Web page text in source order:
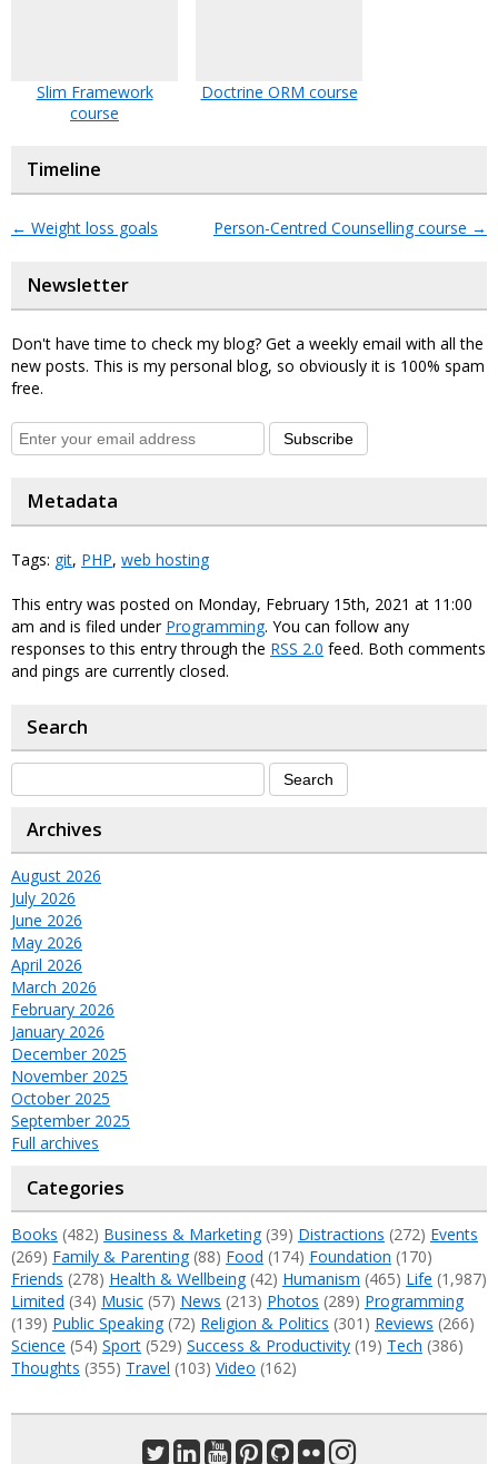
Slim Framework
course
Doctrine ORM course
Timeline
← Weight loss goals Person-Centred Counselling course →
Newsletter
Don't have time to check my blog? Get a weekly email with all the
new posts. This is my personal blog, so obviously it is 100% spam
free.
Subscribe
Metadata
Tags: git, PHP, web hosting
This entry was posted on Monday, February 15th, 2021 at 11:00
am and is filed under Programming. You can follow any
responses to this entry through the RSS 2.0 feed. Both comments
and pings are currently closed.
Search
Archives
August 2026
July 2026
June 2026
May 2026
April 2026
March 2026
February 2026
January 2026
December 2025
November 2025
October 2025
September 2025
Full archives
Categories
Books (482) Business & Marketing(39) Distractions (272) Events
(269) Family & Parenting(88) Food (174) Foundation (170)
Friends (278) Health & Wellbeing(42) Humanism (465) Life (1,987)
Limited (34) Music (57) News (213) Photos (289) Programming
(139) Public Speaking(72) Religion & Politics (301) Reviews (266)
Science (54) Sport (529) Success & Productivity (19) Tech (386)
Thoughts (355) Travel (103) Video (162)